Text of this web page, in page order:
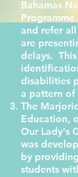
Bahamas
and refer
are
delays.
disabilities
a pattern of
The
Education,
Our Lady's
was
by
students